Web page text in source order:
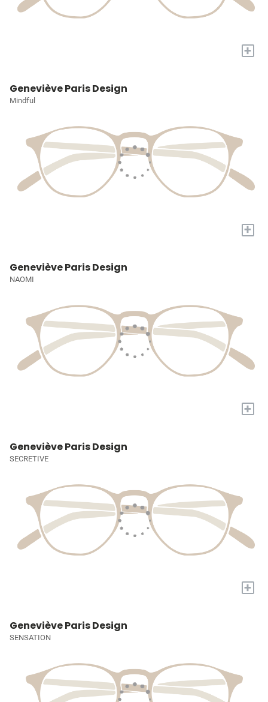
+
Geneviève Paris Design
Mindful
+
Geneviève Paris Design
NAOMI
+
Geneviève Paris Design
SECRETIVE
+
Geneviève Paris Design
SENSATION